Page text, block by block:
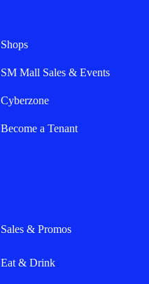
Shops
SM Mall Sales & Events
Cyberzone
Become a Tenant
Sales & Promos
Eat & Drink